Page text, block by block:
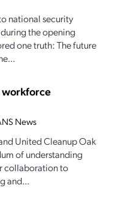
national security
the opening
one truth: The future
workforce
News
United Cleanup Oak
of understanding
collaboration to
and...